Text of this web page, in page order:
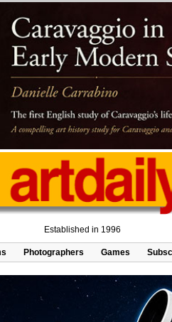
Established in 1996
Photographers Games